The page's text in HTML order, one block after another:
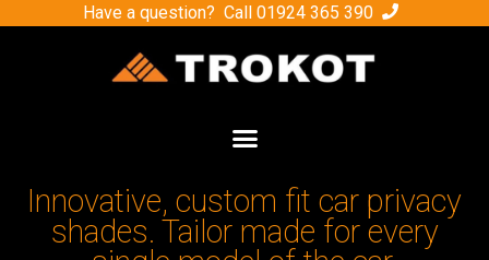
Have a question? Call 01924 365 390
Innovative, custom fit car privacy
shades. Tailor made for every